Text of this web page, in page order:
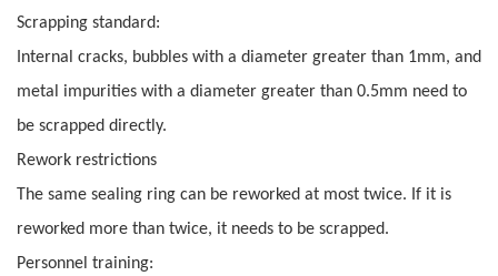
Scrapping standard:
Internal cracks, bubbles with a diameter greater than 1mm, and
metal impurities with a diameter greater than 0.5mm need to
be scrapped directly.
Rework restrictions
The same sealing ring can be reworked at most twice. If it is
reworked more than twice, it needs to be scrapped.
Personnel training: